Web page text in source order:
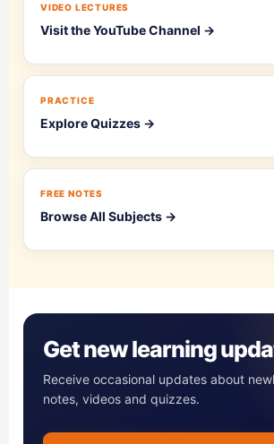
VIDEO LECTURES
Visit the YouTube Channel →
PRACTICE
Explore Quizzes →
FREE NOTES
Browse All Subjects →
Get new learning
Receive occasional updates about
notes, videos and quizzes.